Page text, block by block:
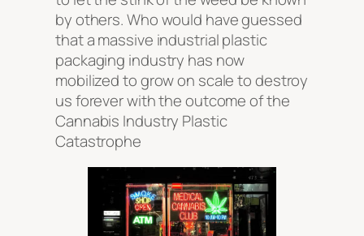
by others. Who would have guessed
that a massive industrial plastic
packaging industry has now
mobilized to grow on scale to destroy
us forever with the outcome of the
Cannabis Industry Plastic
Catastrophe